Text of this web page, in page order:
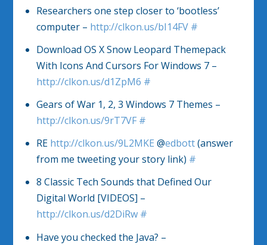
Researchers one step closer to ‘bootless’
computer – http://clkon.us/bI14FV #
Download OS X Snow Leopard Themepack
With Icons And Cursors For Windows 7 –
http://clkon.us/d1ZpM6 #
Gears of War 1, 2, 3 Windows 7 Themes –
http://clkon.us/9rT7VF #
RE http://clkon.us/9L2MKE @edbott(answer
from me tweeting your story link) #
8 Classic Tech Sounds that Defined Our
Digital World [VIDEOS] –
http://clkon.us/d2DiRw #
Have you checked the Java? –